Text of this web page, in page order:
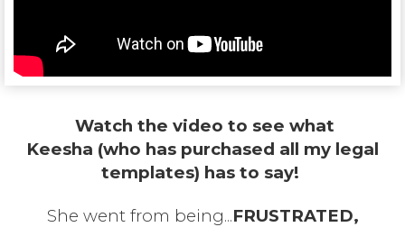
Watch the video to see what
Keesha (who has purchased all my legal
templates) has to say!
She went from being...FRUSTRATED,